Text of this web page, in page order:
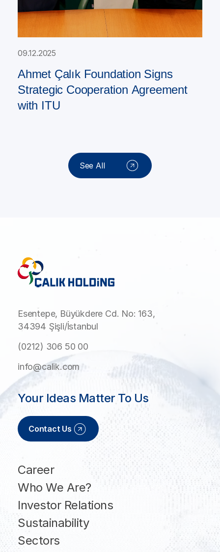
09.12.2025
Ahmet Çalık Foundation Signs
Strategic Cooperation Agreement
with ITU
See All
Esentepe, Büyükdere Cd. No: 163,
34394 Şişli/İstanbul
(0212) 306 50 00
info@calik.com
Career
Who We Are?
Investor Relations
Sustainability
Sectors
Your Ideas Matter To Us
Contact Us